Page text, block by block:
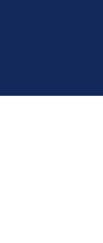
Steps Count